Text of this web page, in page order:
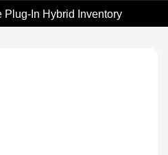
Plug-In Hybrid Inventory